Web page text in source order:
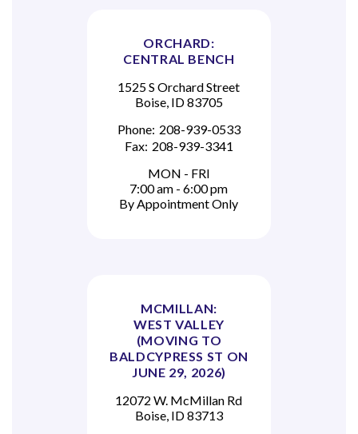
ORCHARD:
CENTRAL BENCH
1525 S Orchard Street
Boise, ID 83705
Phone: 208-939-0533
Fax: 208-939-3341
MON - FRI
7:00 am - 6:00 pm
By Appointment Only
MCMILLAN:
WEST VALLEY
(MOVING TO
BALDCYPRESS ST ON
JUNE 29, 2026)
12072 W. McMillan Rd
Boise, ID 83713